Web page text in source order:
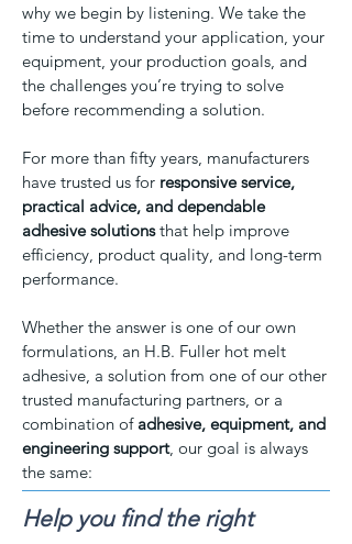
why we begin by listening. We take the
time to understand your application, your
equipment, your production goals, and
the challenges you’re trying to solve
before recommending a solution.
For more than fifty years, manufacturers
have trusted us for responsive service,
practical advice, and dependable
adhesive solutionsthat help improve
efficiency, product quality, and long-term
performance.
Whether the answer is one of our own
formulations, an H.B. Fuller hot melt
adhesive, a solution from one of our other
trusted manufacturing partners, or a
combination of adhesive, equipment, and
engineering support, our goal is always
the same:
Help you find the right